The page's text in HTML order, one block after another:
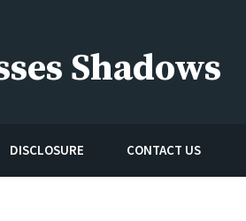
Shadows
DISCLOSURE CONTACT US